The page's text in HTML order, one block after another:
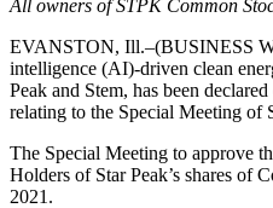
All owners of STPK Common
EVANSTON, Ill.–(BUSINESS
intelligence (AI)-driven clean
Peak and Stem, has been
relating to the Special Meeting of
The Special Meeting to approve
Holders of Star Peak’s shares of
2021.